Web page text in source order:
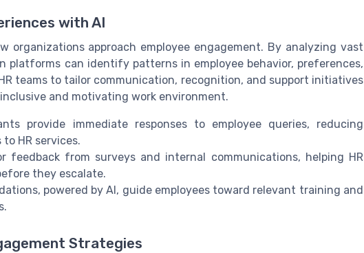
with AI
organizations approach employee engagement. By analyzing vast
platforms can identify patterns in employee behavior, preferences,
teams to tailor communication, recognition, and support initiatives
and motivating work environment.
provide immediate responses to employee queries, reducing
HR services.
feedback from surveys and internal communications, helping HR
they escalate.
powered by AI, guide employees toward relevant training and
Strategies